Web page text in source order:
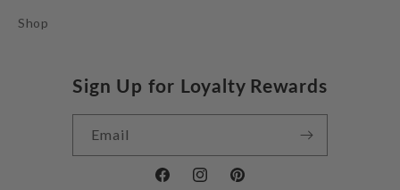
Shop
Sign Up for Loyalty Rewards
Email
FacebookInstagramPinterest